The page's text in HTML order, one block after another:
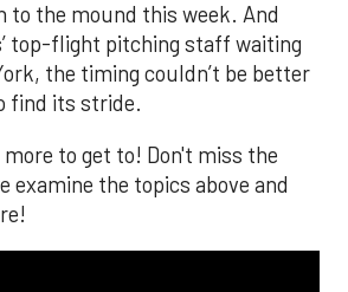
to the mound this week. And
top-flight pitching staff waiting
the timing couldn’t be better
find its stride.
to get to! Don't miss the
examine the topics above and